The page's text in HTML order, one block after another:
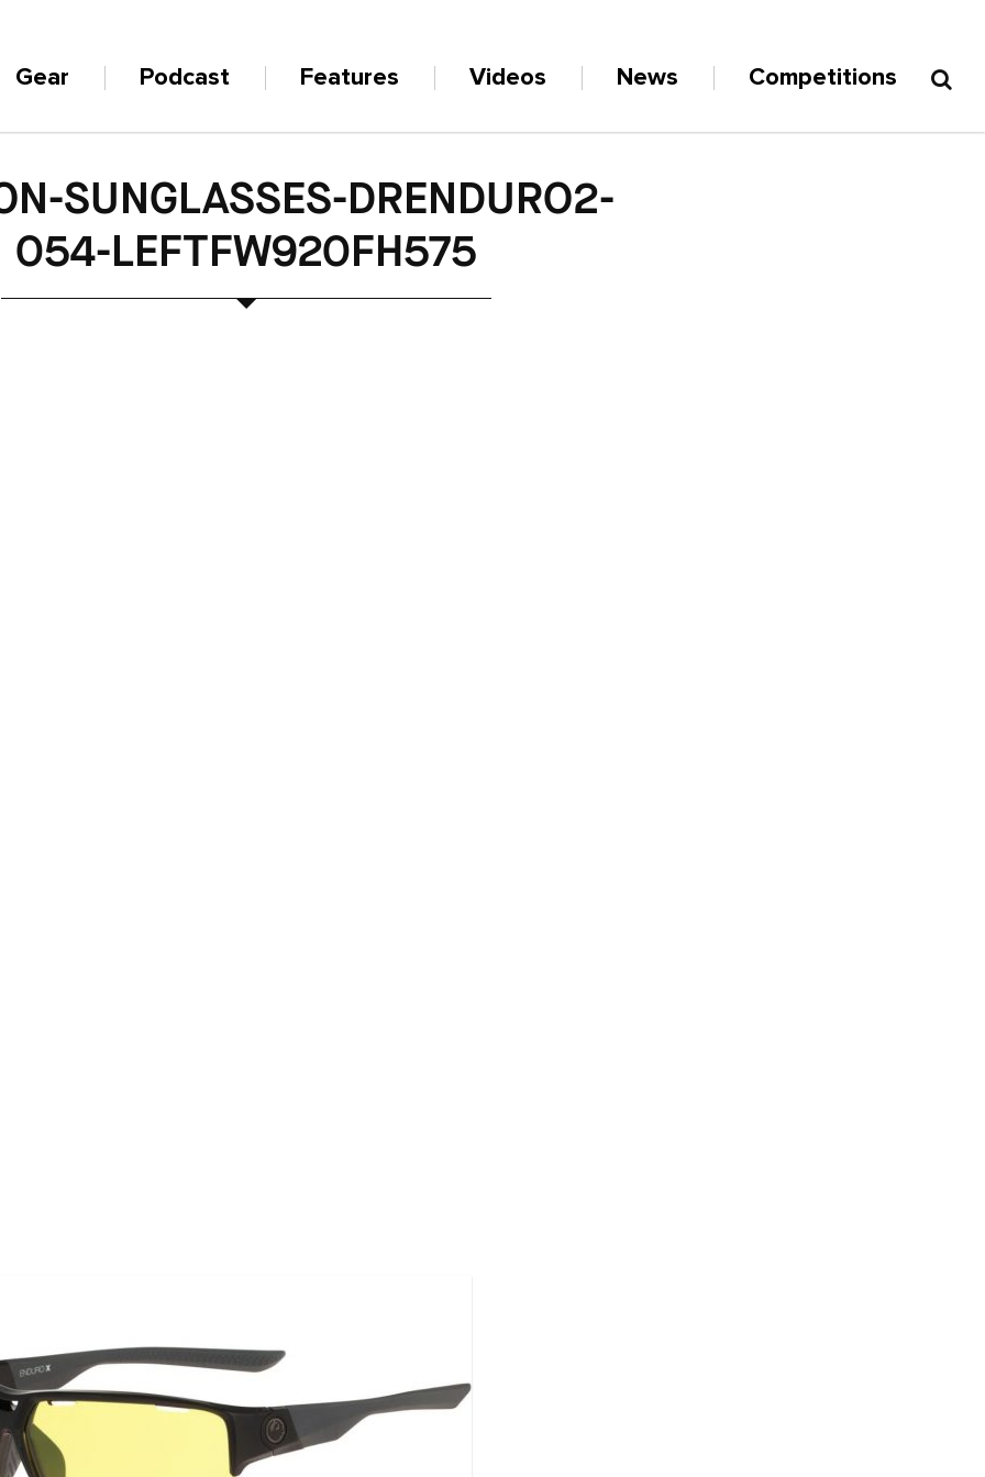
Gear Podcast Features Videos News Competitions
SUNGLASSES-DRENDURO2-
054-LEFTFW920FH575